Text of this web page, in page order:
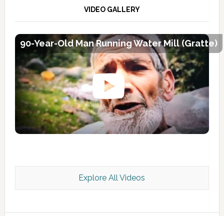
Kashmir Scan July 2026 e Magazine
VIDEO GALLERY
90-Year-Old Man Running Water Mill (Gratte)
Explore All Videos